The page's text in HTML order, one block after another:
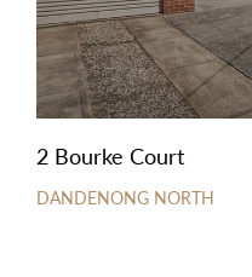
2 Bourke Court
DANDENONG NORTH